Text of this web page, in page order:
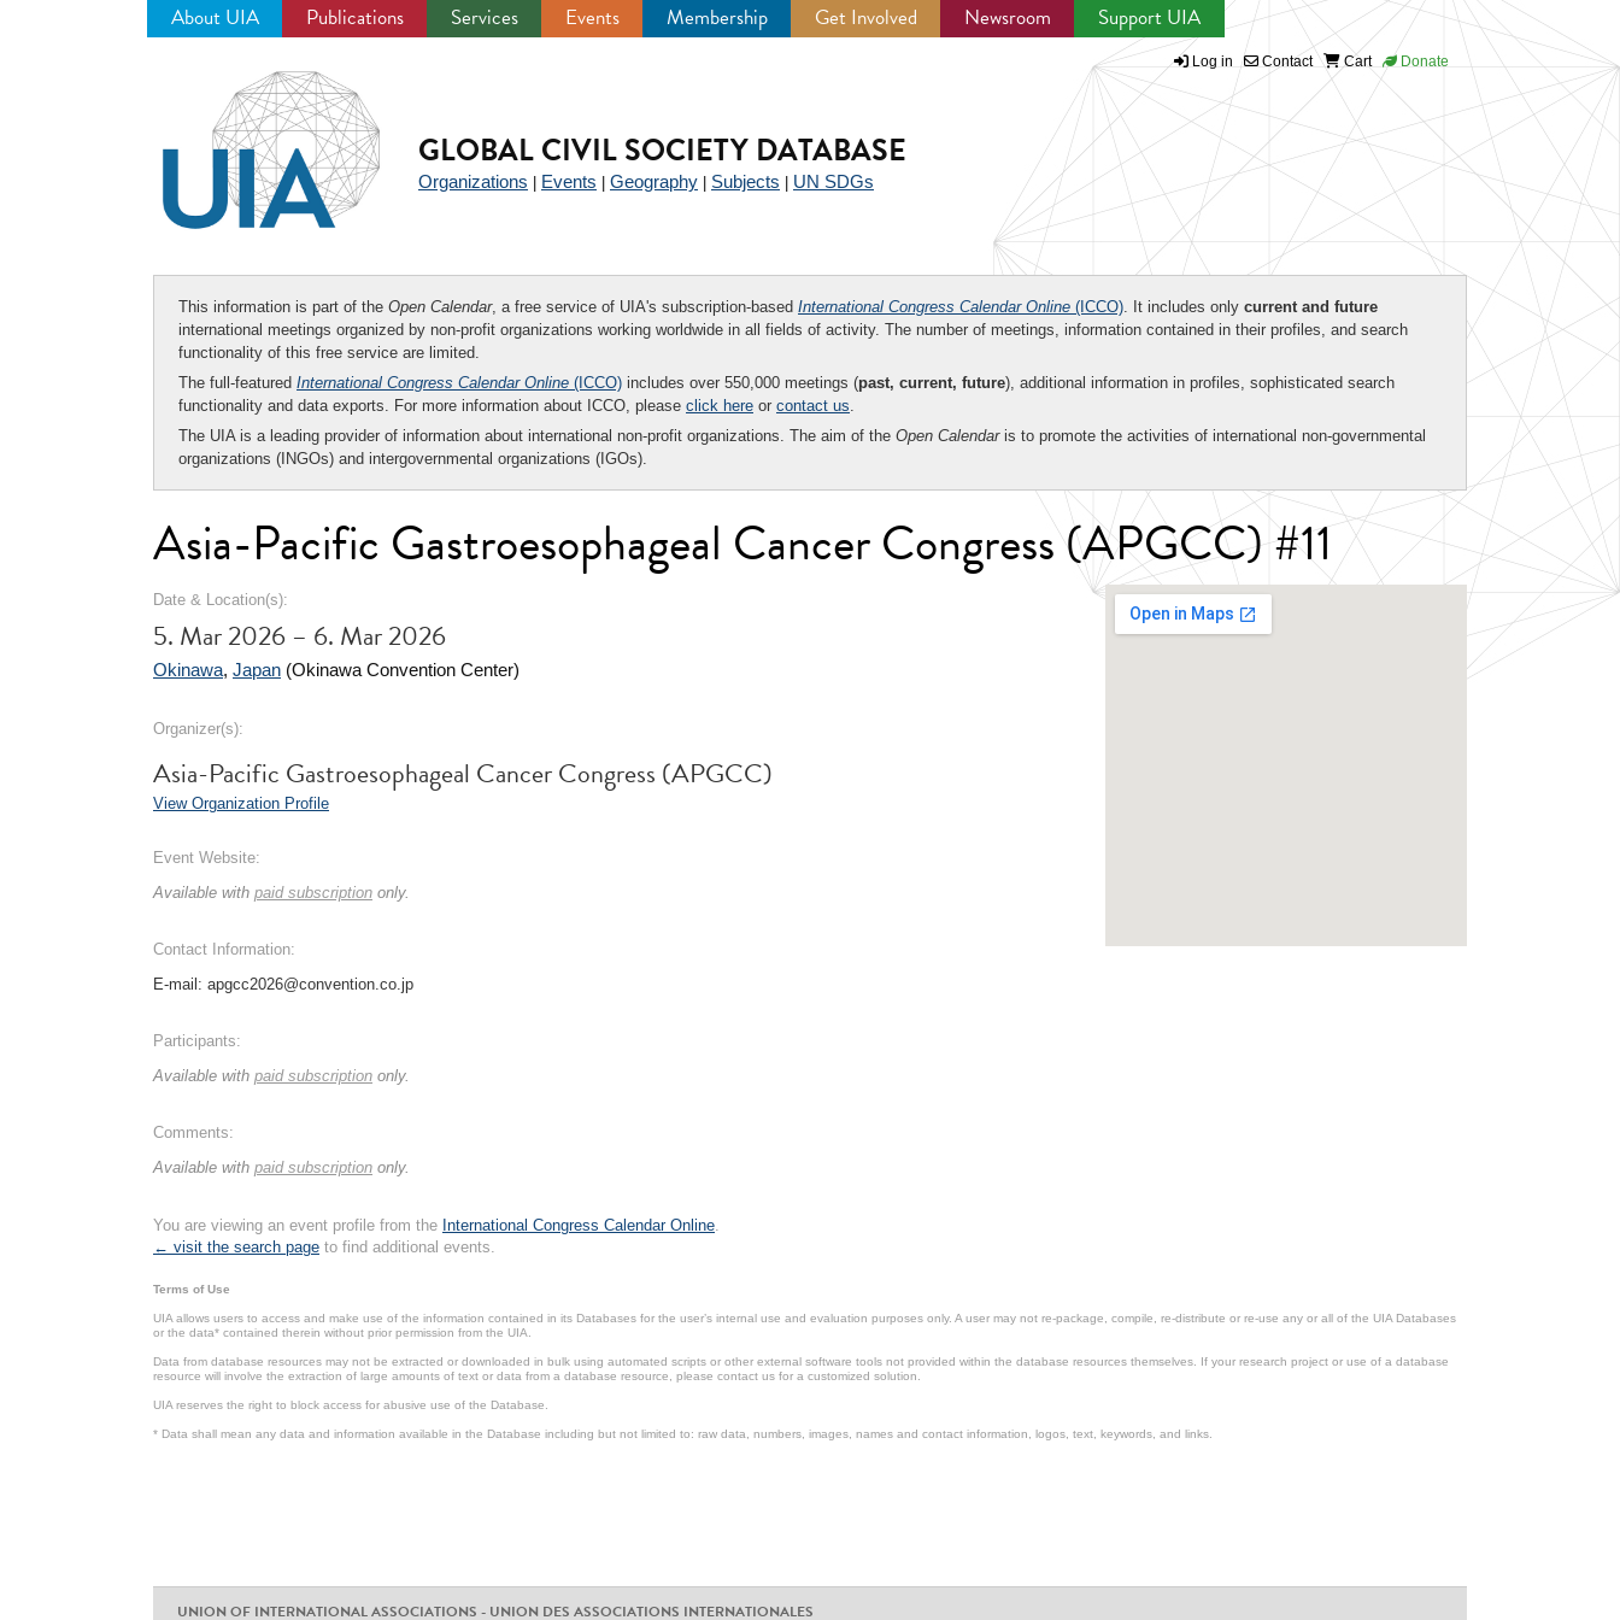
About UIA Publications Services Events Membership Get Involved Newsroom Support UIA
Log in Contact Cart Donate
GLOBAL CIVIL SOCIETY DATABASE
Organizations Events Geography Subjects UN SDGs
This information is part of the Open Calendar, a free service of UIA's subscription-based International Congress Calendar Online (ICCO). It includes only current and future
international meetings organized by non-profit organizations working worldwide in all fields of activity. The number of meetings, information contained in their profiles, and search
functionality of this free service are limited.
The full-featured International Congress Calendar Online (ICCO) includes over 550,000 meetings (past, current, future), additional information in profiles, sophisticated search
functionality and data exports. For more information about ICCO, please click here or contact us.
The UIA is a leading provider of information about international non-profit organizations. The aim of the Open Calendaris to promote the activities of international non-governmental
organizations (INGOs) and intergovernmental organizations (IGOs).
Asia-Pacific Gastroesophageal Cancer Congress (APGCC) #11
Date & Location(s):
5. Mar 2026 – 6. Mar 2026
Okinawa, Japan (Okinawa Convention Center)
Organizer(s):
Asia-Pacific Gastroesophageal Cancer Congress (APGCC)
View Organization Profile
Event Website:
Available with paid subscription only.
Contact Information:
E-mail: apgcc2026@convention.co.jp
Participants:
Available with paid subscription only.
Comments:
Available with paid subscription only.
You are viewing an event profile from the International Congress Calendar Online.
← visit the search page to find additional events.
Terms of Use
UIA allows users to access and make use of the information contained in its Databases for the user’s internal use and evaluation purposes only. A user may not re-package, compile, re-distribute or re-use any or all of the UIA Databases
or the data* contained therein without prior permission from the UIA.
Data from database resources may not be extracted or downloaded in bulk using automated scripts or other external software tools not provided within the database resources themselves. If your research project or use of a database
resource will involve the extraction of large amounts of text or data from a database resource, please contact us for a customized solution.
UIA reserves the right to block access for abusive use of the Database.
* Data shall mean any data and information available in the Database including but not limited to: raw data, numbers, images, names and contact information, logos, text, keywords, and links.
UNION OF INTERNATIONAL ASSOCIATIONS - UNION DES ASSOCIATIONS INTERNATIONALES